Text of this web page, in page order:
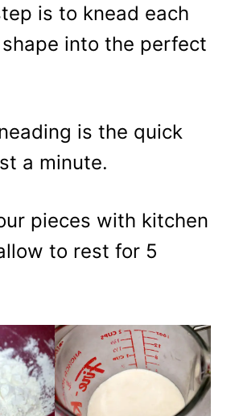
is to knead each
into the perfect
is the quick
a minute.
pieces with kitchen
to rest for 5